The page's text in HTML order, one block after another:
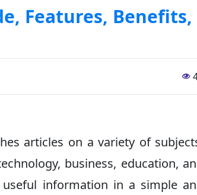
Features, Benefits,
articles on a variety of
business, education,
information in a simple